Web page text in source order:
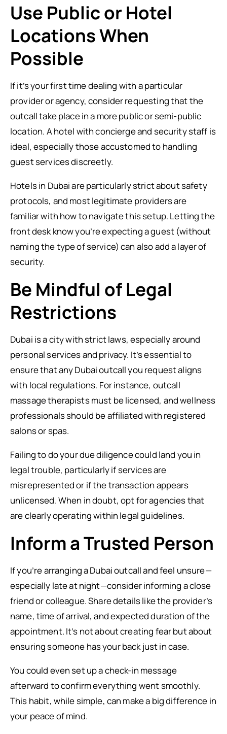
Use Public or Hotel
Locations When
Possible
If it’s your first time dealing with a particular
provider or agency, consider requesting that the
outcall take place in a more public or semi-public
location. A hotel with concierge and security staff is
ideal, especially those accustomed to handling
guest services discreetly.
Hotels in Dubai are particularly strict about safety
protocols, and most legitimate providers are
familiar with how to navigate this setup. Letting the
front desk know you’re expecting a guest (without
naming the type of service) can also add a layer of
security.
Be Mindful of Legal
Restrictions
Dubai is a city with strict laws, especially around
personal services and privacy. It’s essential to
ensure that any Dubai outcall you request aligns
with local regulations. For instance, outcall
massage therapists must be licensed, and wellness
professionals should be affiliated with registered
salons or spas.
Failing to do your due diligence could land you in
legal trouble, particularly if services are
misrepresented or if the transaction appears
unlicensed. When in doubt, opt for agencies that
are clearly operating within legal guidelines.
Inform a Trusted Person
If you’re arranging a Dubai outcall and feel unsure—
especially late at night—consider informing a close
friend or colleague. Share details like the provider’s
name, time of arrival, and expected duration of the
appointment. It’s not about creating fear but about
ensuring someone has your back just in case.
You could even set up a check-in message
afterward to confirm everything went smoothly.
This habit, while simple, can make a big difference in
your peace of mind.